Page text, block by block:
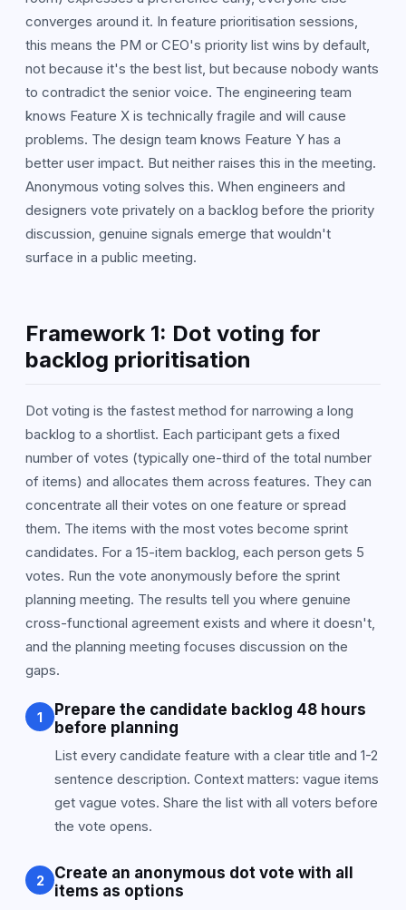
converges around it. In feature prioritisation sessions,
this means the PM or CEO's priority list wins by default,
not because it's the best list, but because nobody wants
to contradict the senior voice. The engineering team
knows Feature X is technically fragile and will cause
problems. The design team knows Feature Y has a
better user impact. But neither raises this in the meeting.
Anonymous voting solves this. When engineers and
designers vote privately on a backlog before the priority
discussion, genuine signals emerge that wouldn't
surface in a public meeting.
Framework 1: Dot voting for
backlog prioritisation
Dot voting is the fastest method for narrowing a long
backlog to a shortlist. Each participant gets a fixed
number of votes (typically one-third of the total number
of items) and allocates them across features. They can
concentrate all their votes on one feature or spread
them. The items with the most votes become sprint
candidates. For a 15-item backlog, each person gets 5
votes. Run the vote anonymously before the sprint
planning meeting. The results tell you where genuine
cross-functional agreement exists and where it doesn't,
and the planning meeting focuses discussion on the
gaps.
1
Prepare the candidate backlog 48 hours
before planning
List every candidate feature with a clear title and 1-2
sentence description. Context matters: vague items
get vague votes. Share the list with all voters before
the vote opens.
2
Create an anonymous dot vote with all
items as options